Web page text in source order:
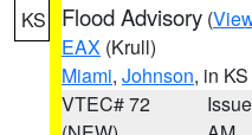
KS Flood Advisory (
EAX (Krull)
Miami, Johnson, in KS
VTEC# 72